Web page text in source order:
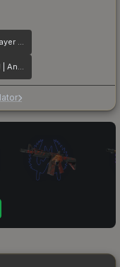
M4A1-S | Player Two
Five-SeveN | Angry Mob